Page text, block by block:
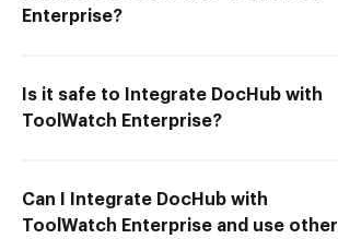
Enterprise?
Is it safe to Integrate DocHub with
ToolWatch Enterprise?
Can I Integrate DocHub with
ToolWatch Enterprise and use other